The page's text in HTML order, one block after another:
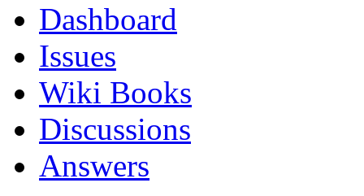
Dashboard
Issues
Wiki Books
Discussions
Answers